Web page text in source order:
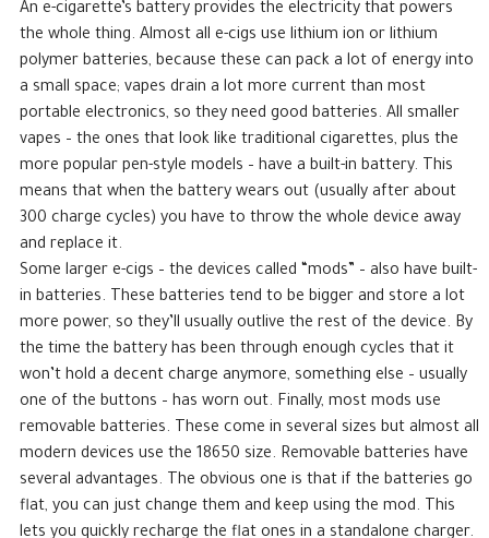
An e-cigarette’s battery provides the electricity that powers
the whole thing. Almost all e-cigs use lithium ion or lithium
polymer batteries, because these can pack a lot of energy into
a small space; vapes drain a lot more current than most
portable electronics, so they need good batteries. All smaller
vapes – the ones that look like traditional cigarettes, plus the
more popular pen-style models – have a built-in battery. This
means that when the battery wears out (usually after about
300 charge cycles) you have to throw the whole device away
and replace it.
Some larger e-cigs – the devices called “mods” – also have built-
in batteries. These batteries tend to be bigger and store a lot
more power, so they’ll usually outlive the rest of the device. By
the time the battery has been through enough cycles that it
won’t hold a decent charge anymore, something else – usually
one of the buttons – has worn out. Finally, most mods use
removable batteries. These come in several sizes but almost all
modern devices use the 18650 size. Removable batteries have
several advantages. The obvious one is that if the batteries go
flat, you can just change them and keep using the mod. This
lets you quickly recharge the flat ones in a standalone charger.